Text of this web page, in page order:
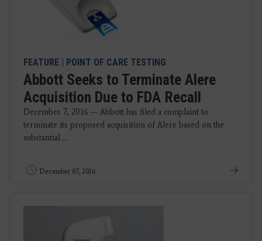
FEATURE | POINT OF CARE TESTING
Abbott Seeks to Terminate Alere
Acquisition Due to FDA Recall
December 7, 2016 — Abbott has filed a complaint to
terminate its proposed acquisition of Alere based on the
substantial ...
December 07, 2016